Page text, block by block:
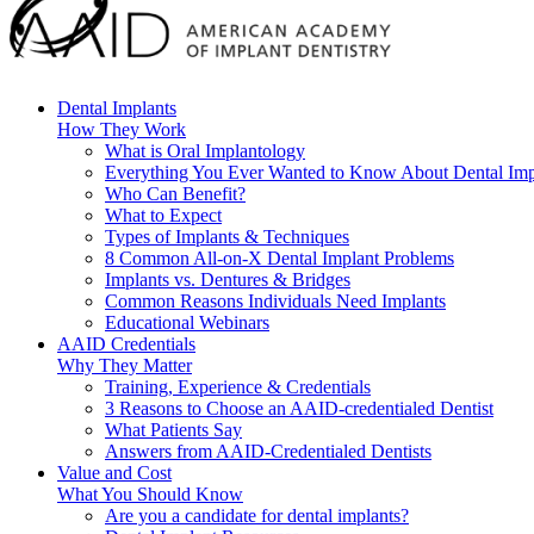
Dental Implants
How They Work
What is Oral Implantology
Everything You Ever Wanted to Know About Dental
Who Can Benefit?
What to Expect
Types of Implants & Techniques
8 Common All-on-X Dental Implant Problems
Implants vs. Dentures & Bridges
Common Reasons Individuals Need Implants
Educational Webinars
AAID Credentials
Why They Matter
Training, Experience & Credentials
3 Reasons to Choose an AAID-credentialed Dentist
What Patients Say
Answers from AAID-Credentialed Dentists
Value and Cost
What You Should Know
Are you a candidate for dental implants?